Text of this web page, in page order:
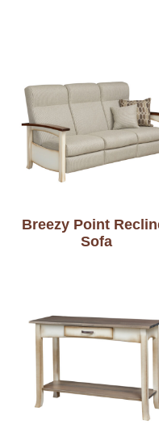
Breezy Point
Sofa